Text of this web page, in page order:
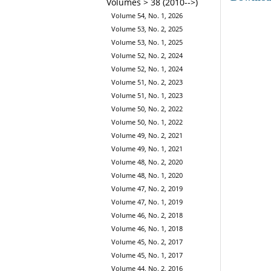
Volumes > 38 (2010-->)
Volume 54, No. 1, 2026
Volume 53, No. 2, 2025
Volume 53, No. 1, 2025
Volume 52, No. 2, 2024
Volume 52, No. 1, 2024
Volume 51, No. 2, 2023
Volume 51, No. 1, 2023
Volume 50, No. 2, 2022
Volume 50, No. 1, 2022
Volume 49, No. 2, 2021
Volume 49, No. 1, 2021
Volume 48, No. 2, 2020
Volume 48, No. 1, 2020
Volume 47, No. 2, 2019
Volume 47, No. 1, 2019
Volume 46, No. 2, 2018
Volume 46, No. 1, 2018
Volume 45, No. 2, 2017
Volume 45, No. 1, 2017
Volume 44, No. 2, 2016